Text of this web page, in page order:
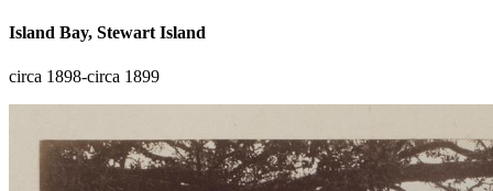
Island Bay, Stewart Island
circa 1898-circa 1899